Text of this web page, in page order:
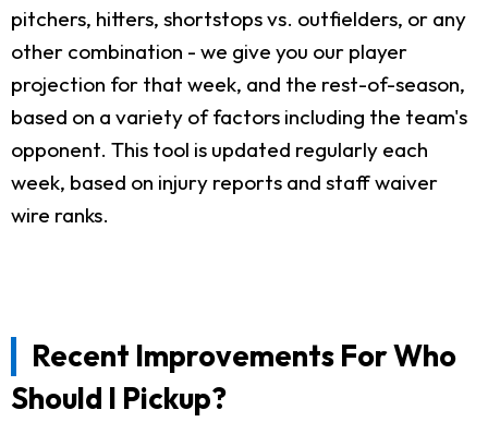
pitchers, hitters, shortstops vs. outfielders, or any
other combination - we give you our player
projection for that week, and the rest-of-season,
based on a variety of factors including the team's
opponent. This tool is updated regularly each
week, based on injury reports and staff waiver
wire ranks.
Recent Improvements For Who
Should I Pickup?